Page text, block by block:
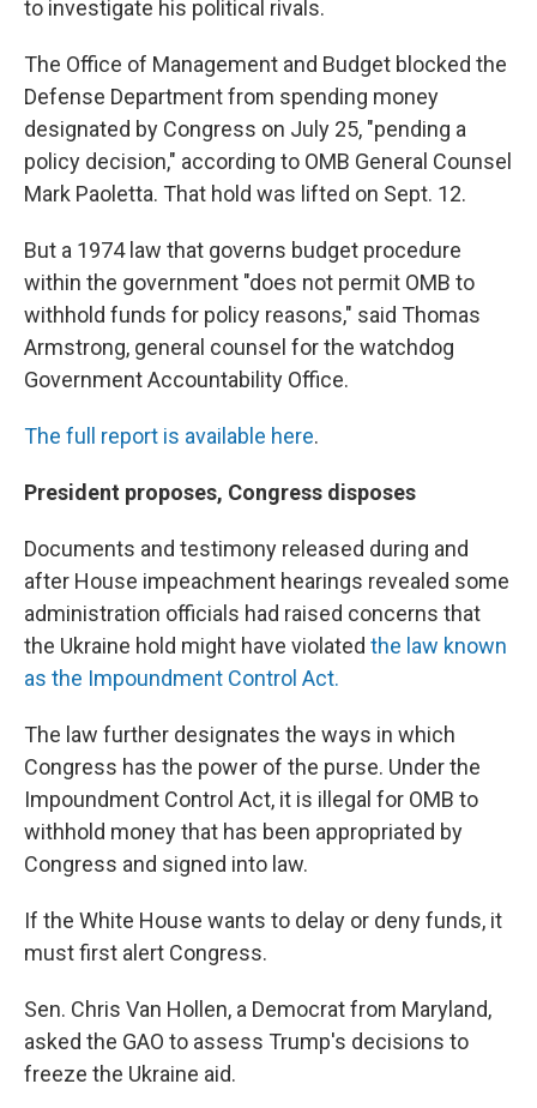
to investigate his political rivals.
The Office of Management and Budget blocked the
Defense Department from spending money
designated by Congress on July 25, "pending a
policy decision," according to OMB General Counsel
Mark Paoletta. That hold was lifted on Sept. 12.
But a 1974 law that governs budget procedure
within the government "does not permit OMB to
withhold funds for policy reasons," said Thomas
Armstrong, general counsel for the watchdog
Government Accountability Office.
The full report is available here.
President proposes, Congress disposes
Documents and testimony released during and
after House impeachment hearings revealed some
administration officials had raised concerns that
the Ukraine hold might have violated the law known
as the Impoundment Control Act.
The law further designates the ways in which
Congress has the power of the purse. Under the
Impoundment Control Act, it is illegal for OMB to
withhold money that has been appropriated by
Congress and signed into law.
If the White House wants to delay or deny funds, it
must first alert Congress.
Sen. Chris Van Hollen, a Democrat from Maryland,
asked the GAO to assess Trump's decisions to
freeze the Ukraine aid.